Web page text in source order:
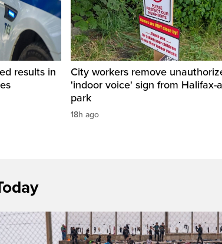
results in
City workers remove
'indoor voice' sign from Halifax-
park
18h ago